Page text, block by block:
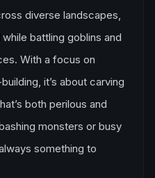
diverse landscapes,
battling goblins and
With a focus on
it’s about carving
both perilous and
monsters or busy
something to